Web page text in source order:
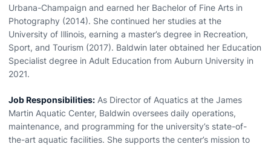
Urbana-Champaign and earned her Bachelor of Fine Arts in
Photography (2014). She continued her studies at the
University of Illinois, earning a master’s degree in Recreation,
Sport, and Tourism (2017). Baldwin later obtained her Education
Specialist degree in Adult Education from Auburn University in
2021.
Job Responsibilities: As Director of Aquatics at the James
Martin Aquatic Center, Baldwin oversees daily operations,
maintenance, and programming for the university’s state-of-
the-art aquatic facilities. She supports the center’s mission to